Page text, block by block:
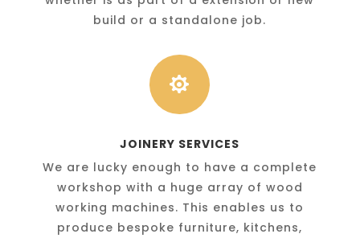
build or a standalone job.

JOINERY SERVICES
We are lucky enough to have a complete
workshop with a huge array of wood
working machines. This enables us to
produce bespoke furniture, kitchens,